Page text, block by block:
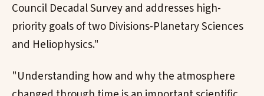
Council Decadal Survey and addresses high-
priority goals of two Divisions-Planetary Sciences
and Heliophysics."
"Understanding how and why the atmosphere